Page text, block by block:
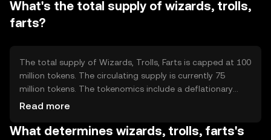
transparency. The blockchain's architecture supports
scalability, allowing for a high volume of transactions.
What's the total supply of wizards, trolls,
farts?
The total supply of Wizards, Trolls, Farts is capped at 100
million tokens. The circulating supply is currently 75
million tokens. The tokenomics include a deflationary
mechanism where a portion of tokens is burned during
potentially increasing scarcity.
Read more
What determines wizards, trolls, farts's